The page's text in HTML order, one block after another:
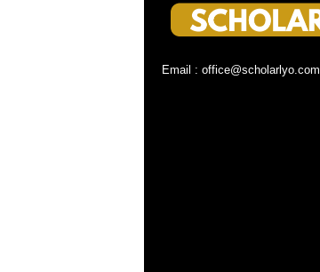
Email : office@scholarlyo.com